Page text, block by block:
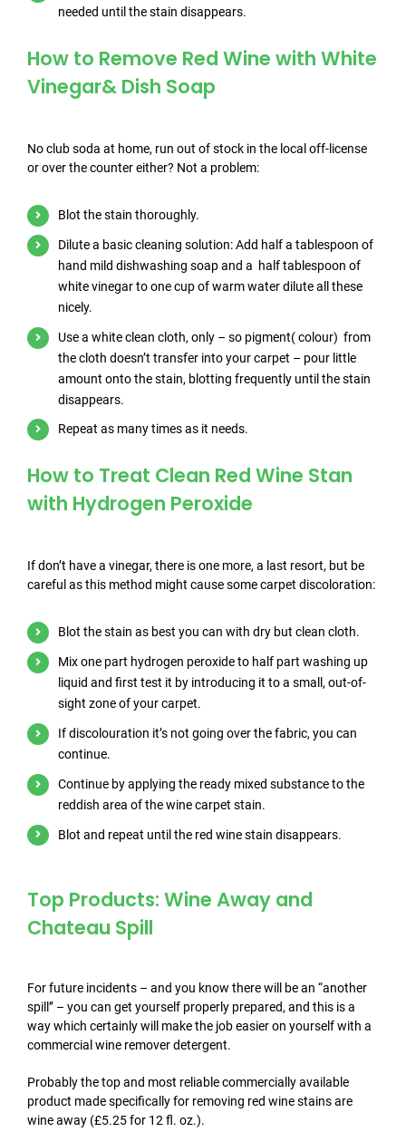
needed until the stain disappears.
How to Remove Red Wine with White
Vinegar& Dish Soap
No club soda at home, run out of stock in the local off-license
or over the counter either? Not a problem:
Blot the stain thoroughly.
Dilute a basic cleaning solution: Add half a tablespoon of
hand mild dishwashing soap and a half tablespoon of
white vinegar to one cup of warm water dilute all these
nicely.
Use a white clean cloth, only – so pigment( colour) from
the cloth doesn’t transfer into your carpet – pour little
amount onto the stain, blotting frequently until the stain
disappears.
Repeat as many times as it needs.
How to Treat Clean Red Wine Stan
with Hydrogen Peroxide
If don’t have a vinegar, there is one more, a last resort, but be
careful as this method might cause some carpet discoloration:
Blot the stain as best you can with dry but clean cloth.
Mix one part hydrogen peroxide to half part washing up
liquid and first test it by introducing it to a small, out-of-
sight zone of your carpet.
If discolouration it’s not going over the fabric, you can
continue.
Continue by applying the ready mixed substance to the
reddish area of the wine carpet stain.
Blot and repeat until the red wine stain disappears.
Top Products: Wine Away and
Chateau Spill
For future incidents – and you know there will be an “another
spill’’ – you can get yourself properly prepared, and this is a
way which certainly will make the job easier on yourself with a
commercial wine remover detergent.
Probably the top and most reliable commercially available
product made specifically for removing red wine stains are
wine away (£5.25 for 12 fl. oz.).